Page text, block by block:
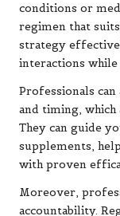
conditions or
regimen that
strategy
interactions
Professionals
and timing,
They can guide
supplements,
with proven
Moreover,
accountability.